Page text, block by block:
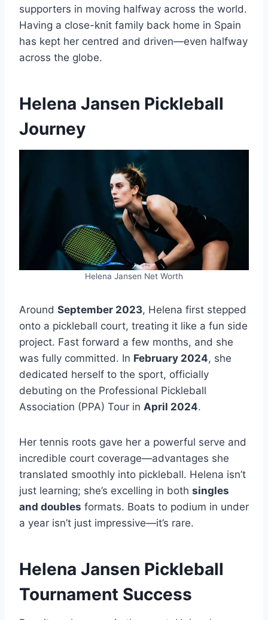
supporters in moving halfway across the world.
Having a close-knit family back home in Spain
has kept her centred and driven—even halfway
across the globe.
Helena Jansen Pickleball
Journey
Helena Jansen Net Worth
Around September 2023, Helena first stepped
onto a pickleball court, treating it like a fun side
project. Fast forward a few months, and she
was fully committed. In February 2024, she
dedicated herself to the sport, officially
debuting on the Professional Pickleball
Association (PPA) Tour in April 2024.
Her tennis roots gave her a powerful serve and
incredible court coverage—advantages she
translated smoothly into pickleball. Helena isn’t
just learning; she’s excelling in both singles
and doubles formats. Boats to podium in under
a year isn’t just impressive—it’s rare.
Helena Jansen Pickleball
Tournament Success